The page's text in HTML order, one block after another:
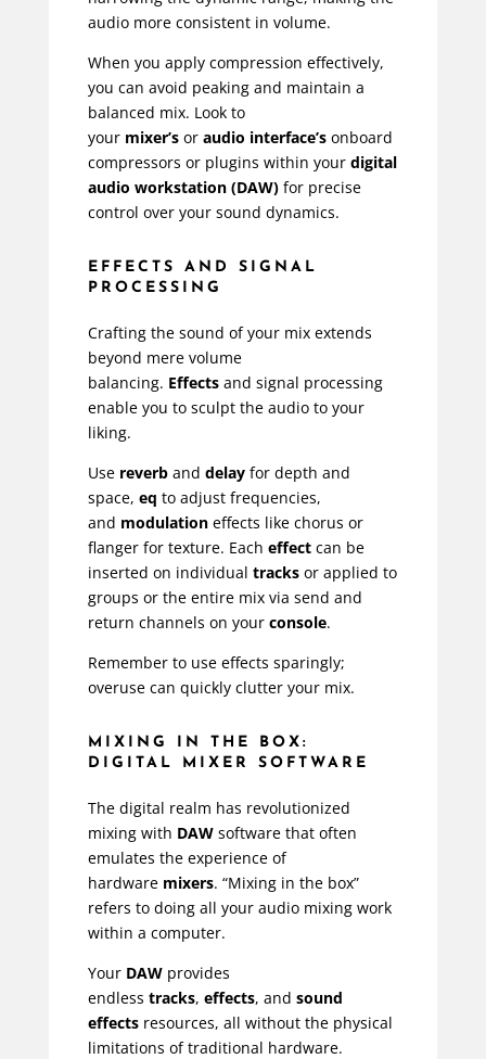
audio more consistent in volume.
When you apply compression effectively,
you can avoid peaking and maintain a
balanced mix. Look to
your mixer’sor audio interface’sonboard
compressors or plugins within your digital
audio workstation (DAW)for precise
control over your sound dynamics.
EFFECTS AND SIGNAL
PROCESSING
Crafting the sound of your mix extends
beyond mere volume
balancing. Effectsand signal processing
enable you to sculpt the audio to your
liking.
Use reverband delayfor depth and
space, eq to adjust frequencies,
and modulationeffects like chorus or
flanger for texture. Each effectcan be
inserted on individual tracksor applied to
groups or the entire mix via send and
return channels on your console.
Remember to use effects sparingly;
overuse can quickly clutter your mix.
MIXING IN THE BOX:
DIGITAL MIXER SOFTWARE
The digital realm has revolutionized
mixing with DAWsoftware that often
emulates the experience of
hardware mixers. “Mixing in the box”
refers to doing all your audio mixing work
within a computer.
Your DAWprovides
endless tracks, effects, and sound
effectsresources, all without the physical
limitations of traditional hardware.